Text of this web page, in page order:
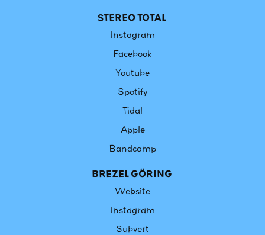
STEREO TOTAL
Instagram
Facebook
Youtube
Spotify
Tidal
Apple
Bandcamp​​​​​​​
BREZEL GÖRING
Website
Instagram
Subvert